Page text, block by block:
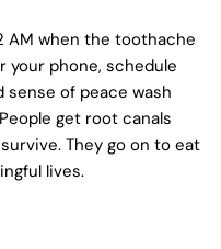
AM when the toothache
your phone, schedule
of peace wash
get root canals
They go on to eat
lives.